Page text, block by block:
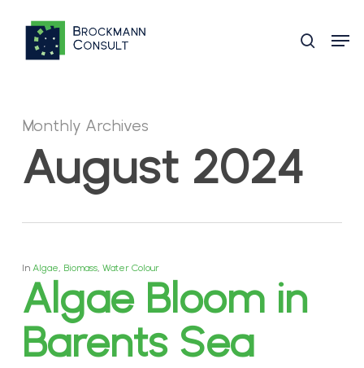
main
search
Monthly Archives
August 2024
In Algae, Biomass, Water Colour
Algae Bloom in
Barents Sea